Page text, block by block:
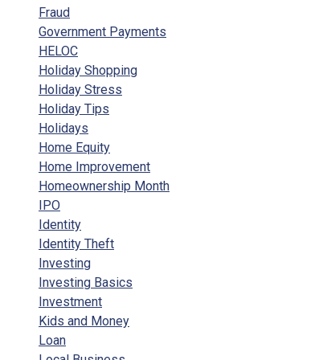
Fraud
Government Payments
HELOC
Holiday Shopping
Holiday Stress
Holiday Tips
Holidays
Home Equity
Home Improvement
Homeownership Month
IPO
Identity
Identity Theft
Investing
Investing Basics
Investment
Kids and Money
Loan